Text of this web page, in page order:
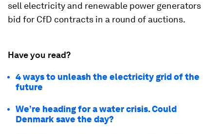
sell electricity and renewable power generators
bid for CfD contracts in a round of auctions.
Have you read?
4 ways to unleash the electricity grid of the
future
We’re heading for a water crisis. Could
Denmark save the day?